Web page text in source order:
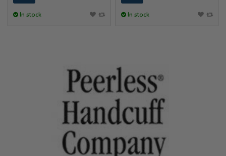
In stock In stock